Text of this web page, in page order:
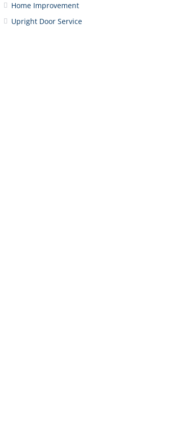
Home Improvement
Upright Door Service